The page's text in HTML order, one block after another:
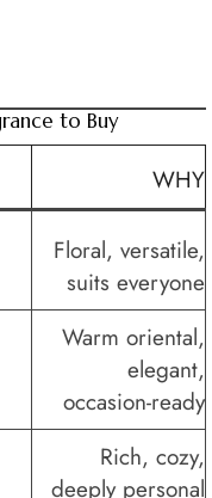
to Buy
WHY
Floral, versatile,
suits everyone
Warm oriental,
elegant,
occasion-ready
Rich, cozy,
deeply personal